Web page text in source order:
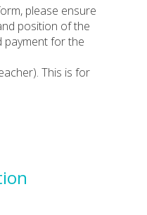
please ensure
position of the
payment for the
This is for